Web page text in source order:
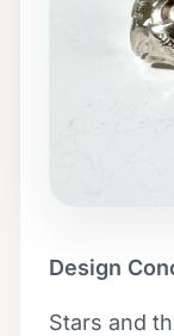
Design
Stars and